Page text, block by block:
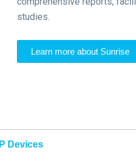
studies.
Learn more about Sunrise
Devices